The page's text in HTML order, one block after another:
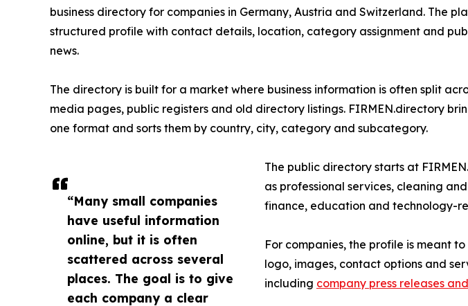
“Many small companies
have useful information
online, but it is often
scattered across several
places. The goal is to give
each company a clear
business directory for companies in Germany, Austria and Switzerland. The
structured profile with contact details, location, category assignment and
news.
The directory is built for a market where business information is often split
media pages, public registers and old directory listings. FIRMEN.directory
one format and sorts them by country, city, category and subcategory.
The public directory starts at
as professional services, cleaning
finance, education and technology-
For companies, the profile is meant
logo, images, contact options and
including company press releases